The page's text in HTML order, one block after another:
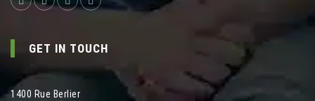
GET IN TOUCH
1400 Rue Berlier